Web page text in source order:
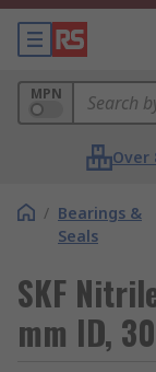
MPN
Over
/ Bearings &
Seals
SKF
mm ID,